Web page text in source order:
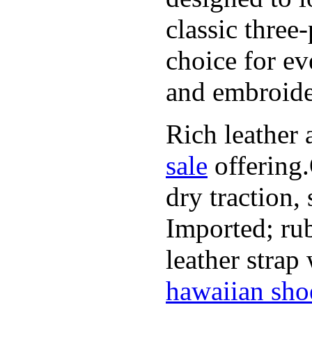
classic
choice for
and
Rich leather
sale
dry traction,
Imported;
leather
hawaiian